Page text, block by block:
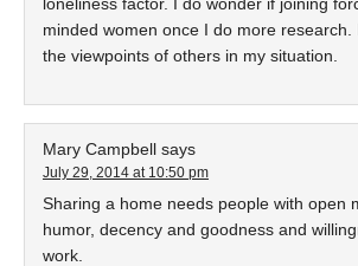
minded women once I do more research.
the viewpoints of others in my situation.
Mary Campbell says
July 29, 2014 at 10:50 pm
Sharing a home needs people with open
humor, decency and goodness and
work.